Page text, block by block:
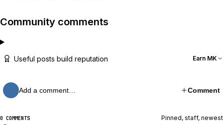
Community comments
Useful posts build reputation Earn MK
Add a comment… Comment
0 COMMENTS Pinned, staff, newest